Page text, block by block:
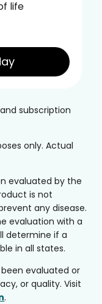
life
subscription
only. Actual
evaluated by the
is not
any disease.
evaluation with a
determine if a
in all states.
evaluated or
or quality. Visit
.